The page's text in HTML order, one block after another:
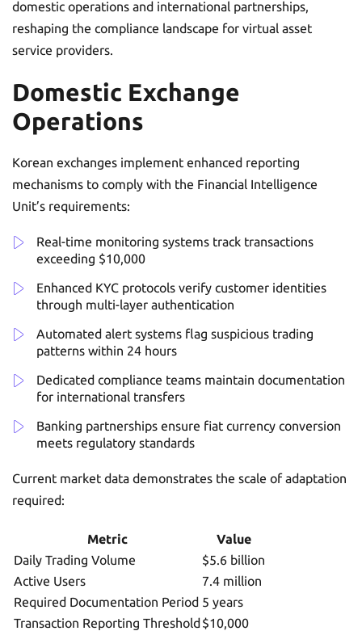
domestic operations and international partnerships,
reshaping the compliance landscape for virtual asset
service providers.
Domestic Exchange
Operations
Korean exchanges implement enhanced reporting
mechanisms to comply with the Financial Intelligence
Unit’s requirements:
Real-time monitoring systems track transactions
exceeding $10,000
Enhanced KYC protocols verify customer identities
through multi-layer authentication
Automated alert systems flag suspicious trading
patterns within 24 hours
Dedicated compliance teams maintain documentation
for international transfers
Banking partnerships ensure fiat currency conversion
meets regulatory standards
Current market data demonstrates the scale of adaptation
required:
Metric
Value
Daily Trading Volume
$5.6 billion
Active Users
7.4 million
Required Documentation Period 5 years
Transaction Reporting Threshold $10,000